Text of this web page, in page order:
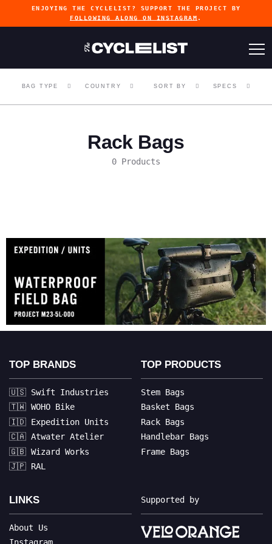
ENJOYING THE CYCLELIST? SUPPORT THE PROJECT BY
FOLLOWING ALONG ON INSTAGRAM .
BAG TYPE COUNTRY SORT BY SPECS
Rack Bags
0 Products
TOP BRANDS
🇺🇸 Swift Industries
🇹🇼 WOHO Bike
🇮🇩 Expedition Units
🇨🇦 Atwater Atelier
🇬🇧 Wizard Works
🇯🇵 RAL
TOP PRODUCTS
Stem Bags
Basket Bags
Rack Bags
Handlebar Bags
Frame Bags
LINKS
About Us
Supported by